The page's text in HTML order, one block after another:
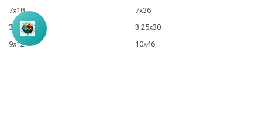
7x18
3.5x10
9x12
7x36
3.25x30
10x46